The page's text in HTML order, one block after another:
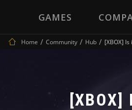
GAMES
Home Community Hub [XBOX]